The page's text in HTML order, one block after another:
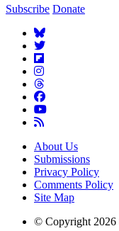
Subscribe Donate
About Us
Submissions
Privacy Policy
Comments Policy
Site Map
© Copyright 2026